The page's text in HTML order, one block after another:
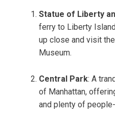
Statue of Liberty
ferry to Liberty
up close and visit
Museum.
Central Park: A
of Manhattan,
and plenty of